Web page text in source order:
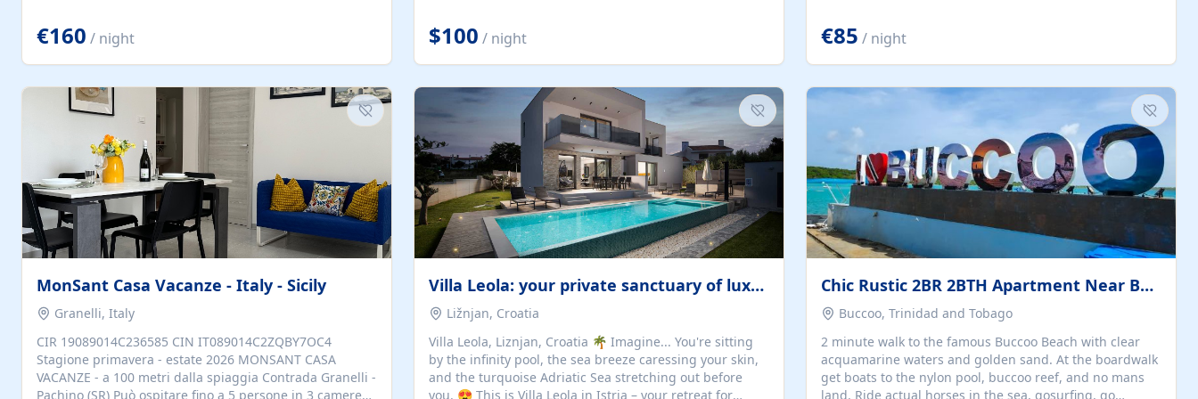
€160 / night
offers guests the rare opportunity to truly disconnect
while still enjoying every comfort. Large stack-away
windows open the cottage to uninterrupted river views,
thoughtful touches create an atmosphere that is both
elegant and deeply...
$100 / night
the calendar for availability - we reply by email to
confirm your stay. Travellers searching for a holiday
house, vacation home, or beach rental near Trogir often
€85 / night
MonSant Casa Vacanze - Italy - Sicily
Granelli, Italy
CIR 19089014C236585 CIN IT089014C2ZQBY7OC4
Stagione primavera - estate 2026 MONSANT CASA
VACANZE - a 100 metri dalla spiaggia Contrada Granelli -
Pachino (SR) Può ospitare fino a 5 persone in 3 camere
Villa Leola: your private sanctuary of luxury
Ližnjan, Croatia
Villa Leola, Liznjan, Croatia 🌴 Imagine... You're sitting
by the infinity pool, the sea breeze caressing your skin,
and the turquoise Adriatic Sea stretching out before
you. 😍 This is Villa Leola in Istria – your retreat for
Chic Rustic 2BR 2BTH Apartment Near Beach
Buccoo, Trinidad and Tobago
2 minute walk to the famous Buccoo Beach with clear
acquamarine waters and golden sand. At the boardwalk
get boats to the nylon pool, buccoo reef, and no mans
land. Ride actual horses in the sea, gosurfing, go